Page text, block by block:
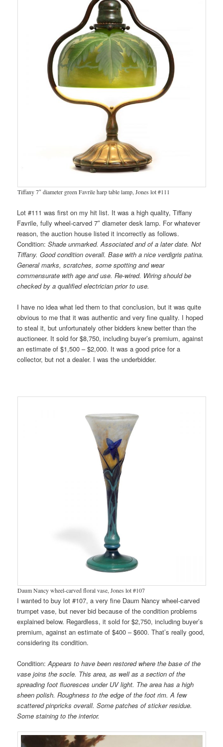
Tiffany 7″ diameter green Favrile harp table lamp, Jones lot #111
Lot #111 was first on my hit list. It was a high quality, Tiffany
Favrile, fully wheel-carved 7″ diameter desk lamp. For whatever
reason, the auction house listed it incorrectly as follows.
Condition:Shade unmarked. Associated and of a later date. Not
Tiffany. Good condition overall. Base with a nice verdigris patina.
General marks, scratches, some spotting and wear
commensurate with age and use. Re-wired. Wiring should be
checked by a qualified electrician prior to use.
I have no idea what led them to that conclusion, but it was quite
obvious to me that it was authentic and very fine quality. I hoped
to steal it, but unfortunately other bidders knew better than the
auctioneer. It sold for $8,750, including buyer’s premium, against
an estimate of $1,500 – $2,000. It was a good price for a
collector, but not a dealer. I was the underbidder.
Daum Nancy wheel-carved floral vase, Jones lot #107
I wanted to buy lot #107, a very fine Daum Nancy wheel-carved
trumpet vase, but never bid because of the condition problems
explained below. Regardless, it sold for $2,750, including buyer’s
premium, against an estimate of $400 – $600. That’s really good,
considering its condition.
Condition:Appears to have been restored where the base of the
vase joins the socle. This area, as well as a section of the
spreading foot fluoresces under UV light. The area has a high
sheen polish. Roughness to the edge of the foot rim. A few
scattered pinpricks overall. Some patches of sticker residue.
Some staining to the interior.